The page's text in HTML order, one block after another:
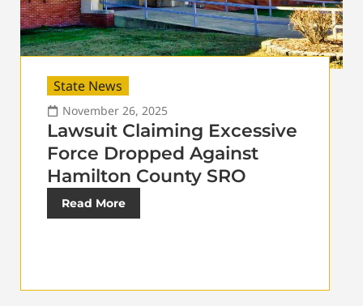
State News
November 26, 2025
Lawsuit Claiming Excessive
Force Dropped Against
Hamilton County SRO
Read More